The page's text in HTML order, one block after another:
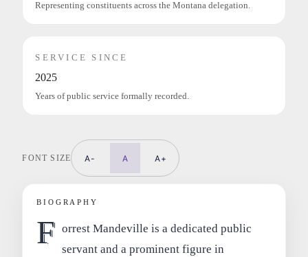
Representing constituents across the Montana delegation.
SERVICE SINCE
2025
Years of public service formally recorded.
FONT SIZE A- A A+
BIOGRAPHY
F orrest Mandeville is a dedicated public
servant and a prominent figure in